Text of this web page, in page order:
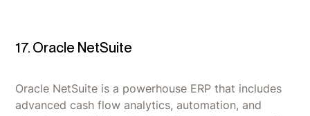
17. Oracle NetSuite
Oracle NetSuite is a powerhouse ERP that includes
advanced cash flow analytics, automation, and